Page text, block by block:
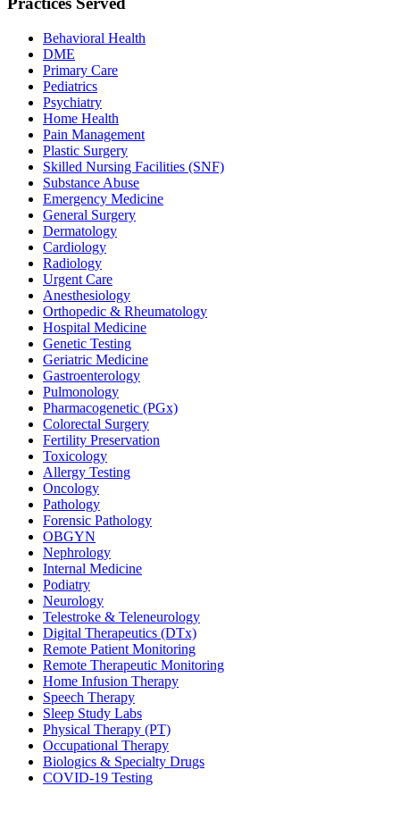
Behavioral Health
DME
Primary Care
Pediatrics
Psychiatry
Home Health
Pain Management
Plastic Surgery
Skilled Nursing Facilities (SNF)
Substance Abuse
Emergency Medicine
General Surgery
Dermatology
Cardiology
Radiology
Urgent Care
Anesthesiology
Orthopedic & Rheumatology
Hospital Medicine
Genetic Testing
Geriatric Medicine
Gastroenterology
Pulmonology
Pharmacogenetic (PGx)
Colorectal Surgery
Fertility Preservation
Toxicology
Allergy Testing
Oncology
Pathology
Forensic Pathology
OBGYN
Nephrology
Internal Medicine
Podiatry
Neurology
Telestroke & Teleneurology
Digital Therapeutics (DTx)
Remote Patient Monitoring
Remote Therapeutic Monitoring
Home Infusion Therapy
Speech Therapy
Sleep Study Labs
Physical Therapy (PT)
Occupational Therapy
Biologics & Specialty Drugs
COVID-19 Testing